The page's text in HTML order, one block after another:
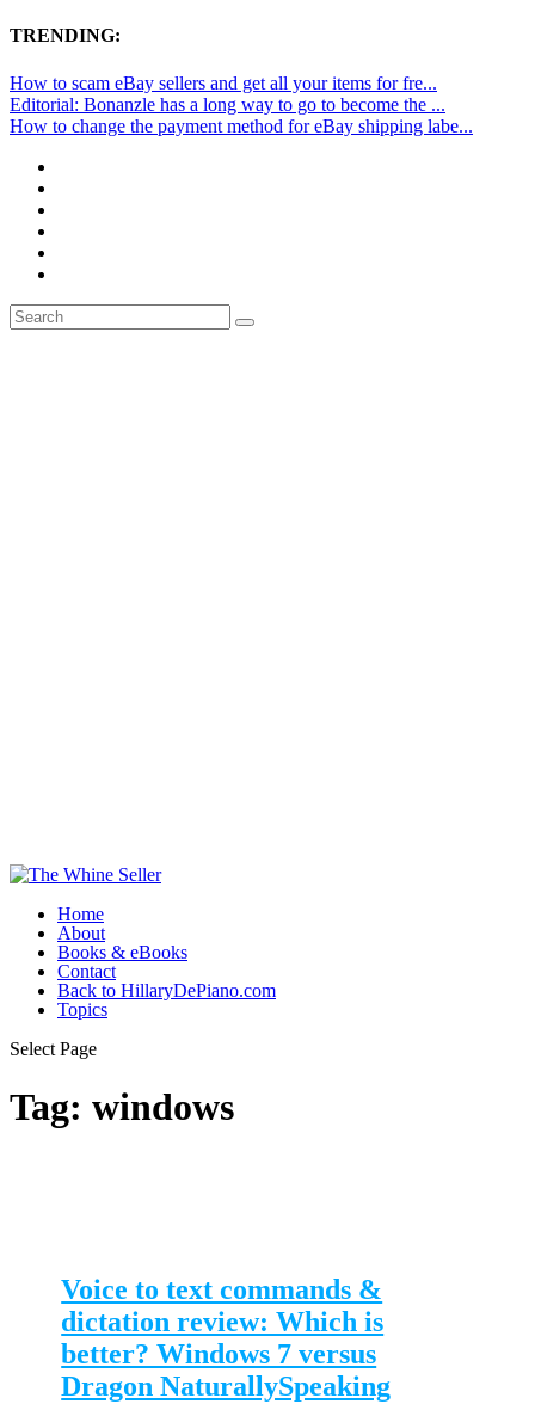
TRENDING:
How to scam eBay sellers and get all your items for fre...
Editorial: Bonanzle has a long way to go to become the ...
How to change the payment method for eBay shipping labe...
Home
About
Books & eBooks
Contact
Back to HillaryDePiano.com
Topics
Select Page
Tag: windows
Voice to text commands &
dictation review: Which is
better? Windows 7 versus
Dragon NaturallySpeaking